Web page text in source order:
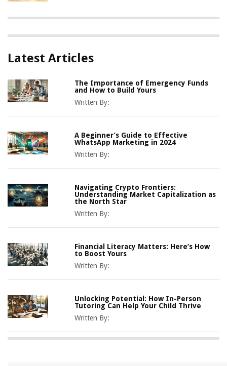
Latest Articles
The Importance of Emergency Funds
and How to Build Yours
Written By:
A Beginner’s Guide to Effective
WhatsApp Marketing in 2024
Written By:
Navigating Crypto Frontiers:
Understanding Market Capitalization as
the North Star
Written By:
Financial Literacy Matters: Here’s How
to Boost Yours
Written By:
Unlocking Potential: How In-Person
Tutoring Can Help Your Child Thrive
Written By: